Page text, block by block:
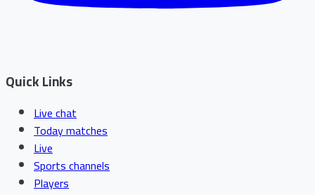
Quick Links
Live chat
Today matches
Live
Sports channels
Players